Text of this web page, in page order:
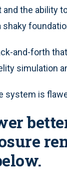
the ability
shaky
and-forth
simulation
system is